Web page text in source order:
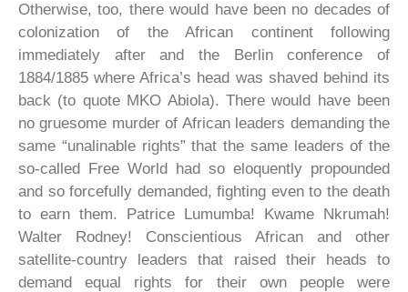
Otherwise, too, there would have been no decades of
colonization of the African continent following
immediately after and the Berlin conference of
1884/1885 where Africa’s head was shaved behind its
back (to quote MKO Abiola). There would have been
no gruesome murder of African leaders demanding the
same “unalinable rights” that the same leaders of the
so-called Free World had so eloquently propounded
and so forcefully demanded, fighting even to the death
to earn them. Patrice Lumumba! Kwame Nkrumah!
Walter Rodney! Conscientious African and other
satellite-country leaders that raised their heads to
demand equal rights for their own people were